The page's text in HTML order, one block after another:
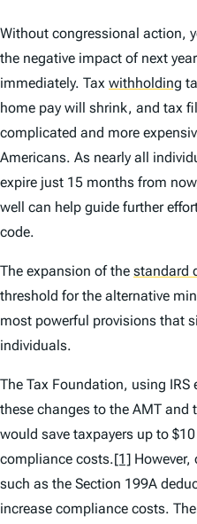
Without congressional action,
the negative impact of next
immediately. Tax withholding
home pay will shrink, and tax
complicated and more
Americans. As nearly all
expire just 15 months from
well can help guide further
code.
The expansion of the standard
threshold for the alternative
most powerful provisions that
individuals.
The Tax Foundation, using
these changes to the AMT and
would save taxpayers up to
compliance costs.[1] However,
such as the Section 199A
increase compliance costs.